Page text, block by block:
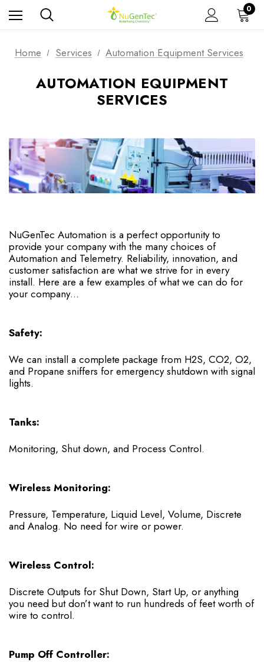
0
Home Services Automation Equipment Services
AUTOMATION EQUIPMENT
SERVICES
NuGenTec Automation is a perfect opportunity to
provide your company with the many choices of
Automation and Telemetry. Reliability, innovation, and
customer satisfaction are what we strive for in every
install. Here are a few examples of what we can do for
your company…
Safety:
We can install a complete package from H2S, CO2, O2,
and Propane sniffers for emergency shutdown with signal
lights.
Tanks:
Monitoring, Shut down, and Process Control.
Wireless Monitoring:
Pressure, Temperature, Liquid Level, Volume, Discrete
and Analog. No need for wire or power.
Wireless Control:
Discrete Outputs for Shut Down, Start Up, or anything
you need but don’t want to run hundreds of feet worth of
wire to control.
Pump Off Controller: